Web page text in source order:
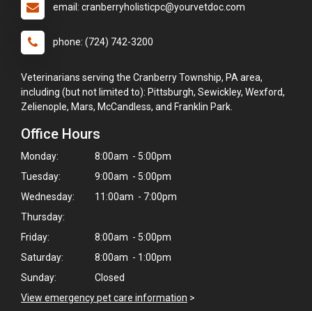
Hi! Click me to book an appointment
email: cranberryholisticpc@yourvetdoc.com
phone: (724) 742-3200
Veterinarians serving the Cranberry Township, PA area,
including (but not limited to): Pittsburgh, Sewickley, Wexford,
Zelienople, Mars, McCandless, and Franklin Park.
Office Hours
Monday:
8:00am - 5:00pm
Tuesday:
9:00am - 5:00pm
Wednesday:
11:00am - 7:00pm
Thursday:
Friday:
8:00am - 5:00pm
Saturday:
8:00am - 1:00pm
Sunday:
Closed
View emergency pet care information >